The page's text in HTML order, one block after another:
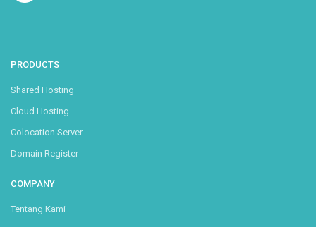
PRODUCTS
Shared Hosting
Cloud Hosting
Colocation Server
Domain Register
COMPANY
Tentang Kami